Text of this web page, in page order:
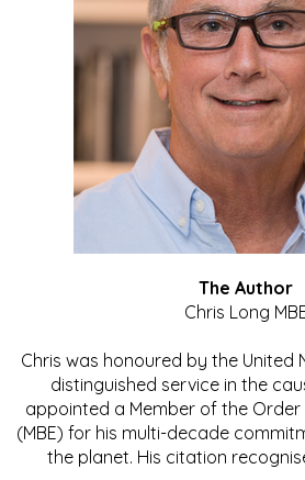
The Author
Chris Long
Chris was honoured by the United
distinguished service in the
appointed a Member of the Order
(MBE) for his multi-decade
the planet. His citation